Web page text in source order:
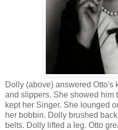
Dolly (above) answered Otto's
and slippers. She showed him
kept her Singer. She lounged
her bobbin. Dolly brushed
belts. Dolly lifted a leg. Otto